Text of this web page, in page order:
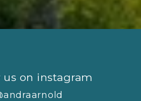
us on instagram